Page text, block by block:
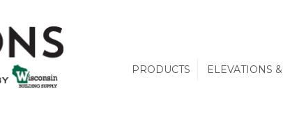
PRODUCTS ELEVATIONS